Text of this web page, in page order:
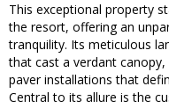
This exceptional property
the resort, offering an
tranquility. Its meticulous
that cast a verdant
paver installations that
Central to its allure is the